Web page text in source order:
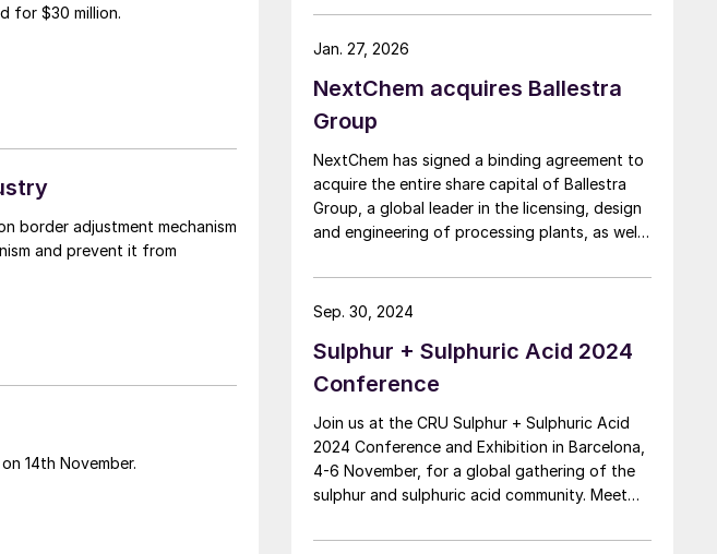
for $30 million.
border adjustment mechanism
and prevent it from
14th November.
and equipment for the chemical industry.
NextChem says that the integration of
technology portfolio in phosphate and
potassium fertilizers and completes its
coverage of the full NPK (nitrogen,
phosphorus and potassium) spectrum. At the
same time, it provides access to new
segments with high growth potential,
particularly in chemistry for the production
to develop and expand electrification, where
Nextchem is already present with metals
acquisition of ETEK.
NextChem acquires Ballestra
Group
NextChem has signed a binding agreement to
acquire the entire share capital of Ballestra
Group, a global leader in the licensing, design
and engineering of processing plants, as well
equipment for the chemical industry. Founded
in 1960 and headquartered in Milan, Ballestra
comprising BUSS ChemTech AG (Switzerland)
and Ballestra Engineering and Projects Pvt.
with approximately 450 employees and
offices in Europe and Asia. NextChem says
that the acquisition will bring intellectual
property, advanced proprietary technologies
its value proposition in specialty chemicals,
Jan. 27, 2026
Sulphur + Sulphuric Acid 2024
Conference
Join us at the CRU Sulphur + Sulphuric Acid
2024 Conference and Exhibition in Barcelona,
4-6 November, for a global gathering of the
sulphur and sulphuric acid community. Meet
producers, network, share knowledge, and
Sep. 30, 2024